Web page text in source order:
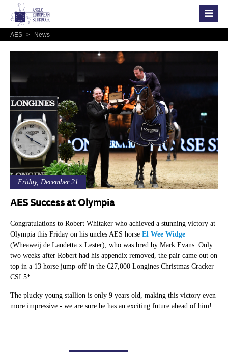
AES > News
Friday, December 21
AES Success at Olympia
Congratulations to Robert Whitaker who achieved a stunning victory at
Olympia this Friday on his uncles AES horse El Wee Widge
(Wheaweij de Landetta x Lester), who was bred by Mark Evans. Only
two weeks after Robert had his appendix removed, the pair came out on
top in a 13 horse jump-off in the €27,000 Longines Christmas Cracker
CSI 5*.
The plucky young stallion is only 9 years old, making this victory even
more impressive - we are sure he has an exciting future ahead of him!